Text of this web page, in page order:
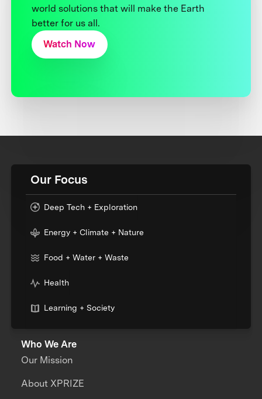
world solutions that will make the Earth
better for us all.
Watch Now
Our Focus
Deep Tech + Exploration
Energy + Climate + Nature
Food + Water + Waste
Health
Learning + Society
Who We Are
Our Mission
About XPRIZE